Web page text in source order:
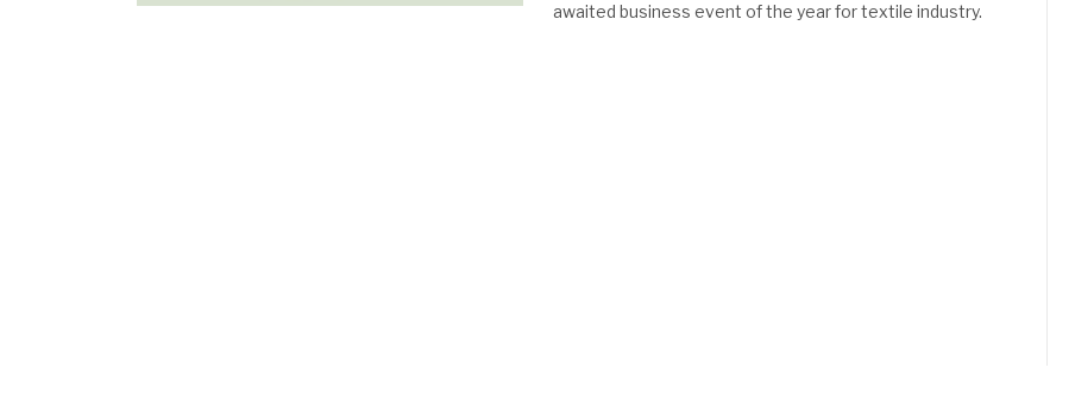
awaited business event of the year for textile industry.